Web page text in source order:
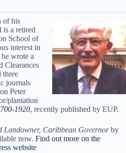
of his
is a retired
School of
interest in
wrote a
Clearances
three
journals
Peter
plantation
1920, recently published by EUP.
Landowner, Caribbean Governorby
now. Find out more on the
website